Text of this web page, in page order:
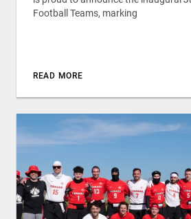
Football Teams, marking
READ MORE